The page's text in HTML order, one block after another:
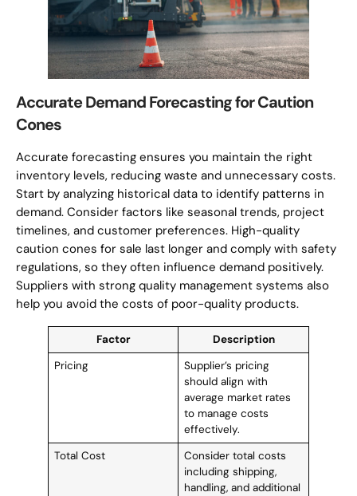
Accurate Demand Forecasting for Caution
Cones
Accurate forecasting ensures you maintain the right
inventory levels, reducing waste and unnecessary costs.
Start by analyzing historical data to identify patterns in
demand. Consider factors like seasonal trends, project
timelines, and customer preferences. High-quality
caution cones for sale last longer and comply with safety
regulations, so they often influence demand positively.
Suppliers with strong quality management systems also
help you avoid the costs of poor-quality products.
Factor
Description
Pricing
Supplier’s pricing
should align with
average market rates
to manage costs
effectively.
Total Cost
Consider total costs
including shipping,
handling, and additional